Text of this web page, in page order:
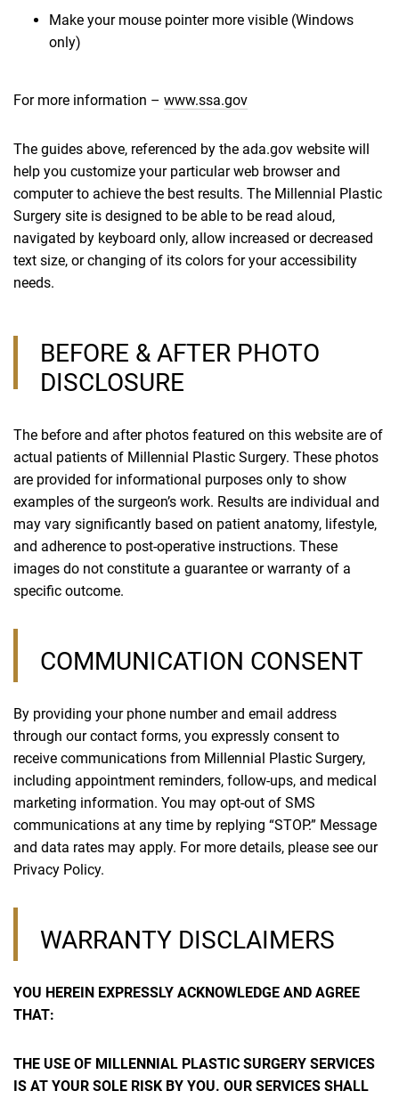
Make your mouse pointer more visible (Windows
only)
For more information – www.ssa.gov
The guides above, referenced by the ada.gov website will
help you customize your particular web browser and
computer to achieve the best results. The Millennial Plastic
Surgery site is designed to be able to be read aloud,
navigated by keyboard only, allow increased or decreased
text size, or changing of its colors for your accessibility
needs.
BEFORE & AFTER PHOTO
DISCLOSURE
The before and after photos featured on this website are of
actual patients of Millennial Plastic Surgery. These photos
are provided for informational purposes only to show
examples of the surgeon’s work. Results are individual and
may vary significantly based on patient anatomy, lifestyle,
and adherence to post-operative instructions. These
images do not constitute a guarantee or warranty of a
specific outcome.
COMMUNICATION CONSENT
By providing your phone number and email address
through our contact forms, you expressly consent to
receive communications from Millennial Plastic Surgery,
including appointment reminders, follow-ups, and medical
marketing information. You may opt-out of SMS
communications at any time by replying “STOP.” Message
and data rates may apply. For more details, please see our
Privacy Policy.
WARRANTY DISCLAIMERS
YOU HEREIN EXPRESSLY ACKNOWLEDGE AND AGREE
THAT:
THE USE OF MILLENNIAL PLASTIC SURGERY SERVICES
IS AT YOUR SOLE RISK BY YOU. OUR SERVICES SHALL